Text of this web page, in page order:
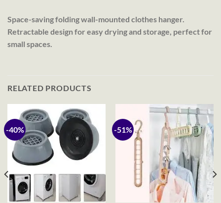
Space-saving folding wall-mounted clothes hanger.
Retractable design for easy drying and storage, perfect for
small spaces.
RELATED PRODUCTS
-40% -51%